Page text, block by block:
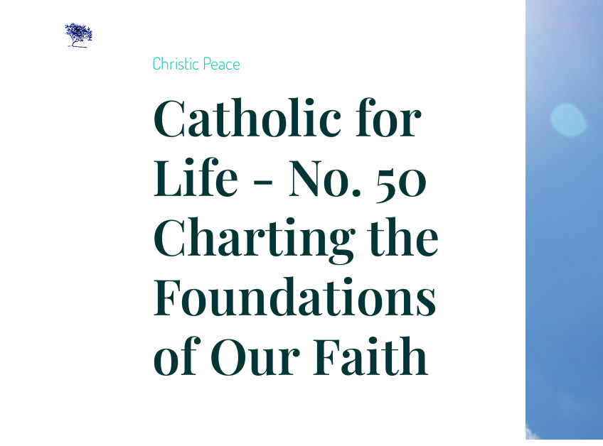
Christic Peace
Catholic for
Life - No. 50
Charting the
Foundations
of Our Faith